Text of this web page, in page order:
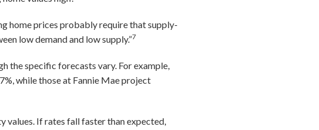
home prices probably require that supply-
low demand and low supply.”7
the specific forecasts vary. For example,
while those at Fannie Mae project
If rates fall faster than expected,